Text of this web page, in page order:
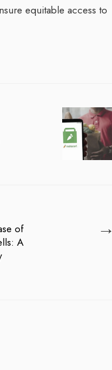
equitable access to
→
of
A